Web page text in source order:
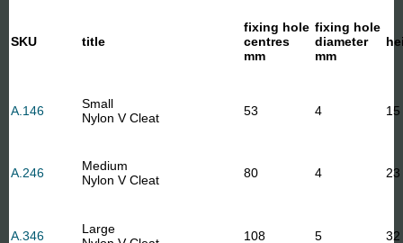
SKU title
fixing hole
centres
mm
fixing hole
diameter
mm
A.146
Small
Nylon V Cleat
53 4 15
A.246
Medium
Nylon V Cleat
80 4 23
A.346
Large
108 5 32